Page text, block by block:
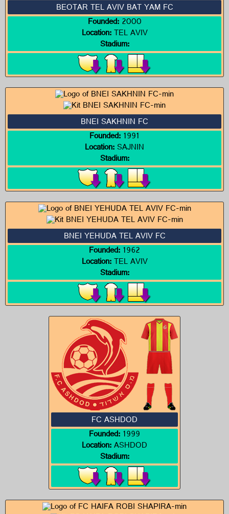
BEOTAR TEL AVIV BAT YAM FC
Founded:2000
Location:TEL AVIV
Stadium:
BNEI SAKHNIN FC
Founded:1991
Location:SAJNIN
Stadium:
BNEI YEHUDA TEL AVIV FC
Founded:1962
Location:TEL AVIV
Stadium:
FC ASHDOD
Founded:1999
Location:ASHDOD
Stadium: